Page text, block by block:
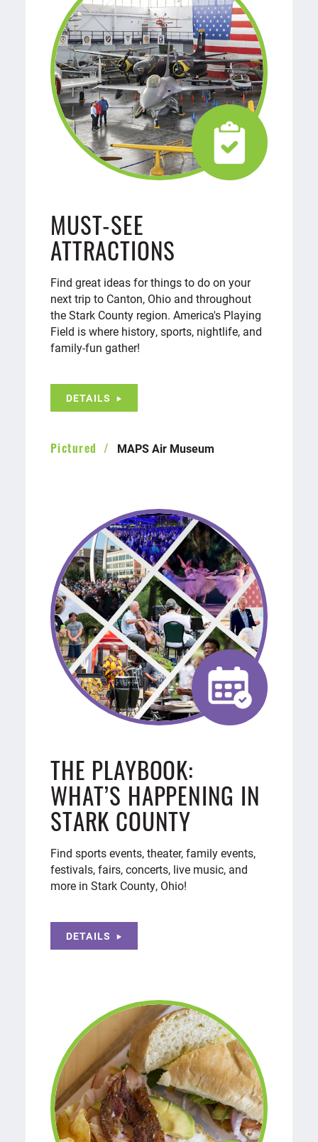
MUST-SEE
ATTRACTIONS
Find great ideas for things to do on your
next trip to Canton, Ohio and throughout
the Stark County region. America's Playing
Field is where history, sports, nightlife, and
family-fun gather!
DETAILS
Pictured MAPS Air Museum
THE PLAYBOOK:
WHAT’S HAPPENING IN
STARK COUNTY
Find sports events, theater, family events,
festivals, fairs, concerts, live music, and
more in Stark County, Ohio!
DETAILS